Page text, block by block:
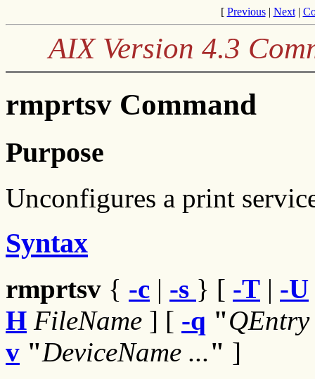
[ Previous| Next|
AIX Version 4.3
rmprtsv Command
Purpose
Unconfigures a print
Syntax
rmprtsv { -c | -s } [ -T | -U
H FileName ] [ -q "QEntry
v "DeviceName ..." ]